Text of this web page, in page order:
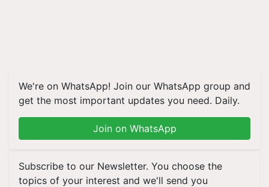
We're on WhatsApp! Join our WhatsApp group and
get the most important updates you need. Daily.
Join on WhatsApp
Subscribe to our Newsletter. You choose the
topics of your interest and we'll send you